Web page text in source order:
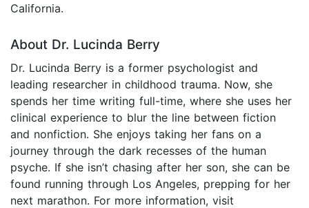
California.
About Dr. Lucinda Berry
Dr. Lucinda Berry is a former psychologist and
leading researcher in childhood trauma. Now, she
spends her time writing full-time, where she uses her
clinical experience to blur the line between fiction
and nonfiction. She enjoys taking her fans on a
journey through the dark recesses of the human
psyche. If she isn’t chasing after her son, she can be
found running through Los Angeles, prepping for her
next marathon. For more information, visit